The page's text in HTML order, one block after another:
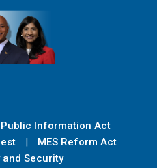
Public Information Act
MES Reform Act
and Security